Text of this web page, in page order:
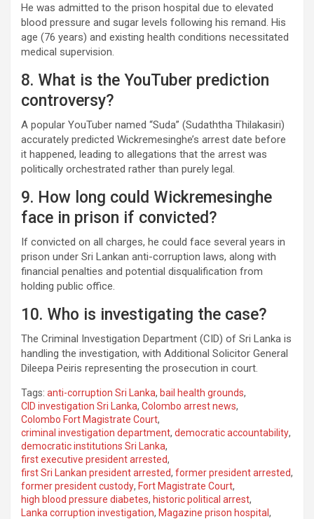
He was admitted to the prison hospital due to elevated
blood pressure and sugar levels following his remand. His
age (76 years) and existing health conditions necessitated
medical supervision.
8. What is the YouTuber prediction
controversy?
A popular YouTuber named “Suda” (Sudaththa Thilakasiri)
accurately predicted Wickremesinghe’s arrest date before
it happened, leading to allegations that the arrest was
politically orchestrated rather than purely legal.
9. How long could Wickremesinghe
face in prison if convicted?
If convicted on all charges, he could face several years in
prison under Sri Lankan anti-corruption laws, along with
financial penalties and potential disqualification from
holding public office.
10. Who is investigating the case?
The Criminal Investigation Department (CID) of Sri Lanka is
handling the investigation, with Additional Solicitor General
Dileepa Peiris representing the prosecution in court.
Tags: anti-corruption Sri Lanka, bail health grounds,
CID investigation Sri Lanka, Colombo arrest news,
Colombo Fort Magistrate Court,
criminal investigation department, democratic accountability,
democratic institutions Sri Lanka,
first executive president arrested,
first Sri Lankan president arrested, former president arrested,
former president custody, Fort Magistrate Court,
high blood pressure diabetes, historic political arrest,
Lanka corruption investigation, Magazine prison hospital ,